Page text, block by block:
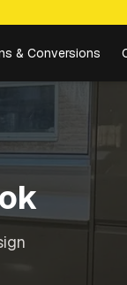
& Conversions